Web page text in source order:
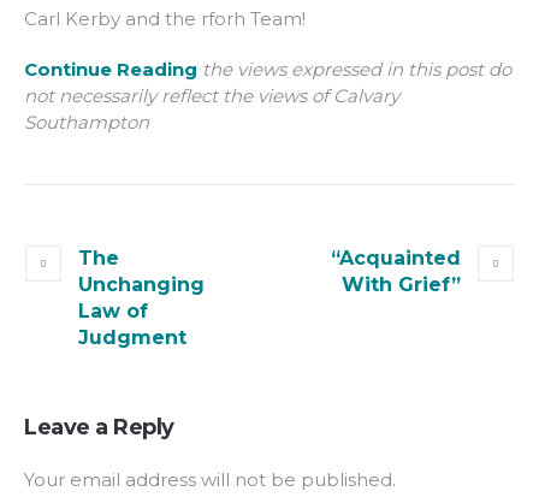
Carl Kerby and the rforh Team!
Continue Reading the views expressed in this post do
not necessarily reflect the views of Calvary
Southampton
The
Unchanging
Law of
Judgment
“Acquainted
With Grief”
Leave a Reply
Your email address will not be published.